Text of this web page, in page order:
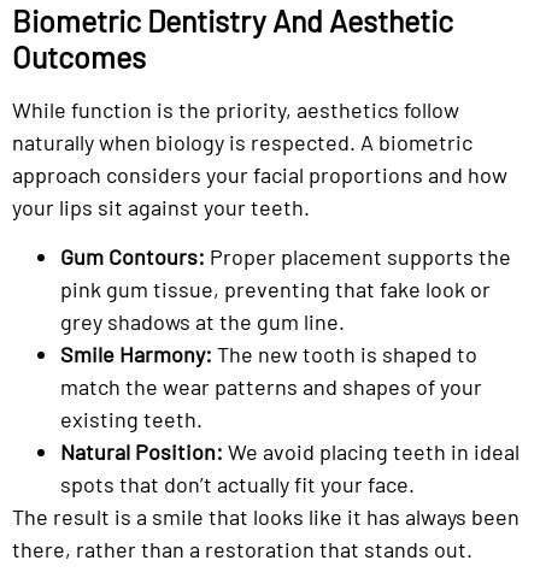
Biometric Dentistry And Aesthetic
Outcomes
While function is the priority, aesthetics follow
naturally when biology is respected. A biometric
approach considers your facial proportions and how
your lips sit against your teeth.
Gum Contours: Proper placement supports the
pink gum tissue, preventing that fake look or
grey shadows at the gum line.
Smile Harmony: The new tooth is shaped to
match the wear patterns and shapes of your
existing teeth.
Natural Position: We avoid placing teeth in ideal
spots that don’t actually fit your face.
The result is a smile that looks like it has always been
there, rather than a restoration that stands out.